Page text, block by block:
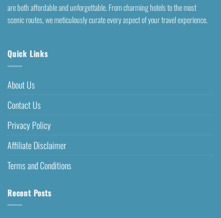
are both affordable and unforgettable. From charming hotels to the most
scenic routes, we meticulously curate every aspect of your travel experience.
Quick Links
About Us
Contact Us
Privacy Policy
Affiliate Disclaimer
Terms and Conditions
Recent Posts